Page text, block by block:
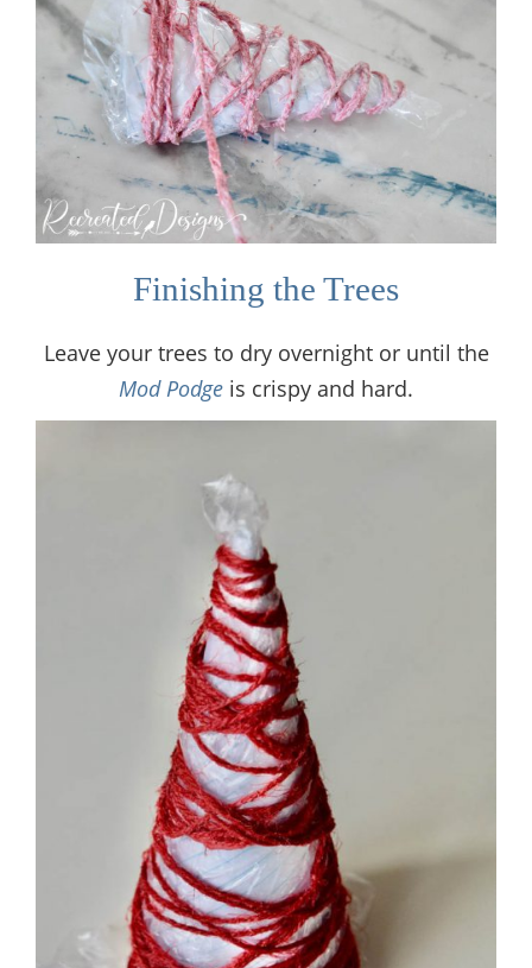
Finishing the Trees
Leave your trees to dry overnight or until the
Mod Podge is crispy and hard.